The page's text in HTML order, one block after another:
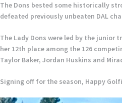
The Dons bested some historically
defeated previously unbeaten DAL
The Lady Dons were led by the junior
her 12th place among the 126
Taylor Baker, Jordan Huskins and
Signing off for the season, Happy